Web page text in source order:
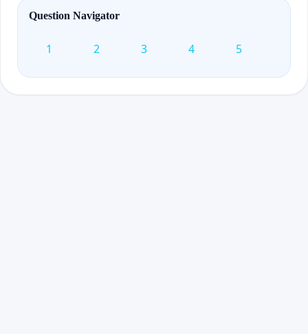
Question Navigator
1 2 3 4 5